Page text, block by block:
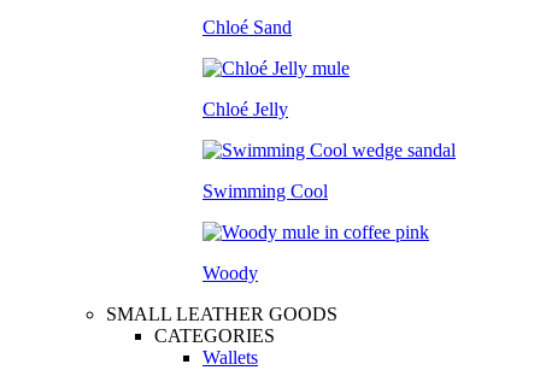
Chloé Sand
Chloé Jelly
Swimming Cool
Woody
SMALL LEATHER GOODS
CATEGORIES
Wallets